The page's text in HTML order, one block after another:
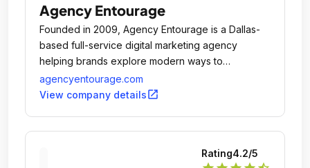
Agency Entourage
Founded in 2009, Agency Entourage is a Dallas-
based full-service digital marketing agency
helping brands explore modern ways to
communicate.
agencyentourage.com
View company detailsopen_in_new
Rating4.2/5